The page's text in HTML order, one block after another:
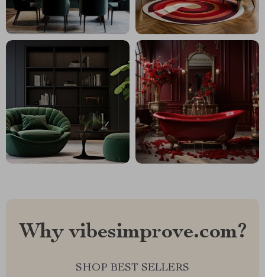
Why vibesimprove.com?
SHOP BEST SELLERS